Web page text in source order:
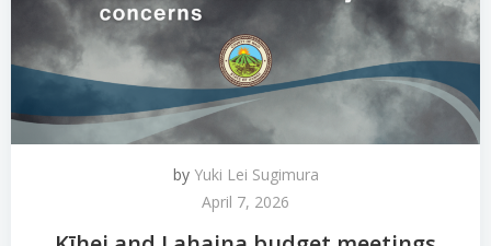
by Yuki Lei Sugimura
April 7, 2026